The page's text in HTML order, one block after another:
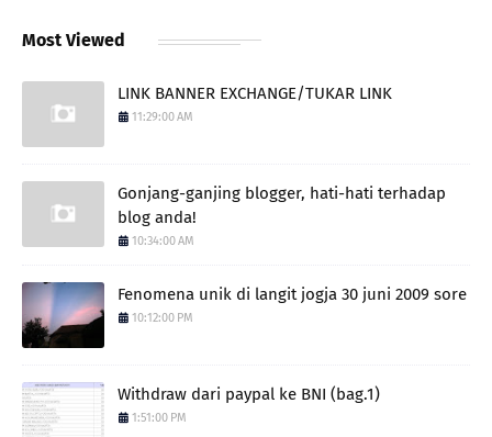
Most Viewed
LINK BANNER EXCHANGE/TUKAR LINK
11:29:00 AM
Gonjang-ganjing blogger, hati-hati terhadap
blog anda!
10:34:00 AM
Fenomena unik di langit jogja 30 juni 2009 sore
10:12:00 PM
Withdraw dari paypal ke BNI (bag.1)
1:51:00 PM